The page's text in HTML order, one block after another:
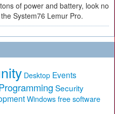
of power and battery, look no
System76 Lemur Pro.
Desktop Events
Security
Windows free software